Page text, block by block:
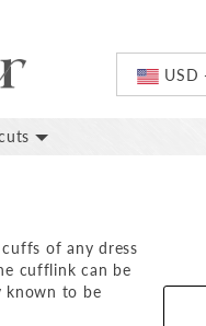
USD
of any dress
cufflink can be
known to be